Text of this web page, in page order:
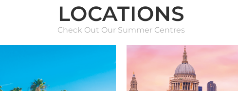
LOCATIONS
Check Out Our Summer Centres